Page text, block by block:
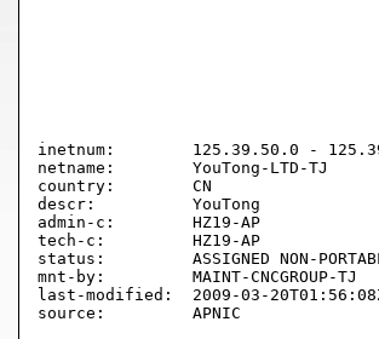
inetnum:        125.39.50.0 -
netname:        YouTong-LTD-TJ
country:        CN
descr:          YouTong
admin-c:        HZ19-AP
tech-c:         HZ19-AP
status:         ASSIGNED NON-
mnt-by:         MAINT-CNCGROUP-TJ
last-modified:  2009-03-
source:         APNIC